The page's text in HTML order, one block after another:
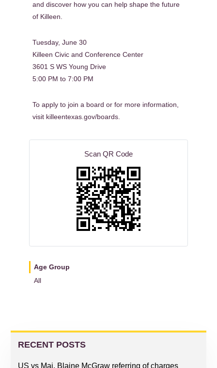
and discover how you can help shape the future
of Killeen.
Tuesday, June 30
Killeen Civic and Conference Center
3601 S WS Young Drive
5:00 PM to 7:00 PM
To apply to join a board or for more information,
visit killeentexas.gov/boards.
Scan QR Code
Age Group
All
INTERACTIONS
PRIMARY
SIDEBAR
RECENT POSTS
US vs Maj. Blaine McGraw referring of charges